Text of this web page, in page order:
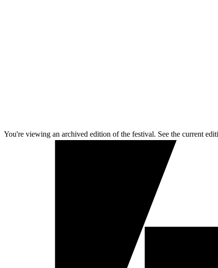
You're viewing an archived edition of the festival. See the current